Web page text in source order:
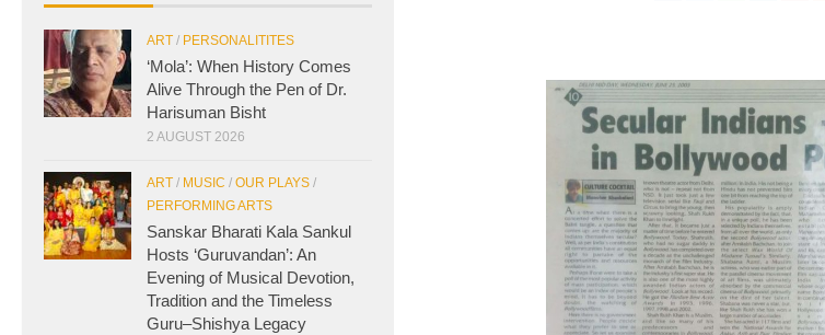
ART / PERSONALITITES
‘Mola’: When History Comes
Alive Through the Pen of Dr.
Harisuman Bisht
2 AUGUST 2026
ART / MUSIC / OUR PLAYS /
PERFORMING ARTS
Sanskar Bharati Kala Sankul
Hosts ‘Guruvandan’: An
Evening of Musical Devotion,
Tradition and the Timeless
Guru–Shishya Legacy